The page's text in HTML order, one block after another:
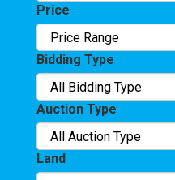
Price
Bidding Type
Auction Type
Land